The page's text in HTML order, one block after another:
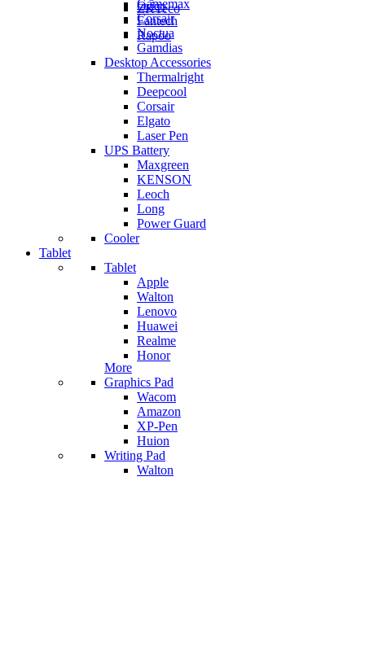
ZKTeco
Orico
Fantech
Rapoo
Gamemax
Corsair
Noctua
Gamdias
Desktop Accessories
Thermalright
Deepcool
Corsair
Elgato
Laser Pen
UPS Battery
Maxgreen
KENSON
Leoch
Long
Power Guard
Cooler
Tablet
Tablet
Apple
Walton
Lenovo
Huawei
Realme
Honor
More
Graphics Pad
Wacom
Amazon
XP-Pen
Huion
Writing Pad
Walton